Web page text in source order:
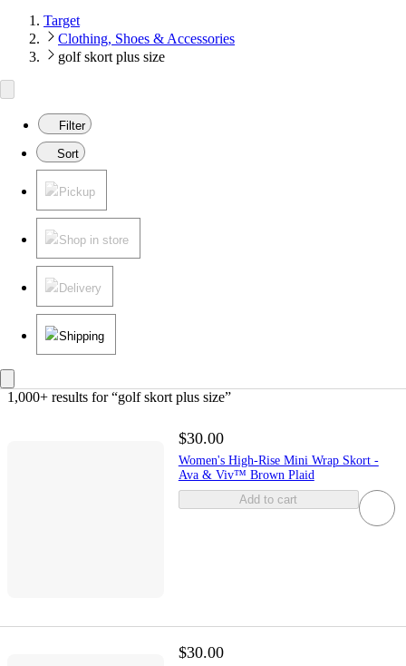
Target
Clothing, Shoes & Accessories
golf skort plus size
Filter
Sort
Pickup
Shop in store
Delivery
Shipping
1,000+ results for “golf skort plus size”
$30.00
Women's High-Rise Mini Wrap Skort -
Ava & Viv™ Brown Plaid
Add to cart
$30.00